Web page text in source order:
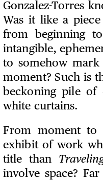
Gonzalez-Torres
Was it like a
from beginning
intangible,
to somehow mark
moment? Such is
beckoning pile of
white curtains.
From moment to
exhibit of work
title than
involve space?